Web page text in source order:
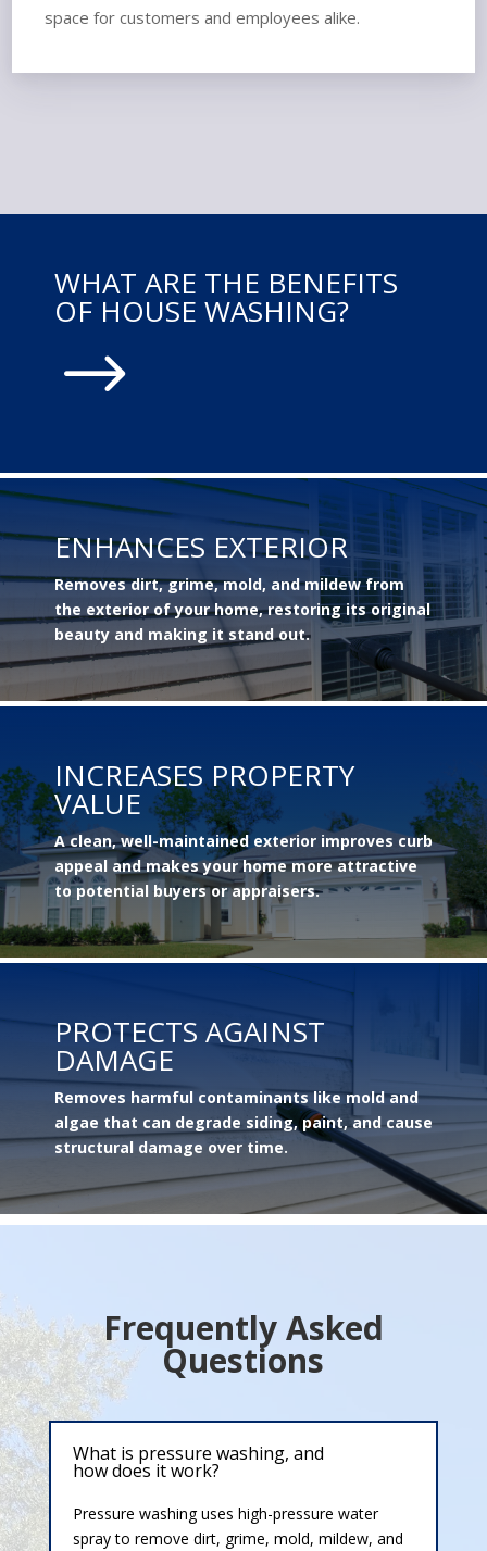
space for customers and employees alike.
WHAT ARE THE BENEFITS
OF HOUSE WASHING?
$
ENHANCES EXTERIOR
Removes dirt, grime, mold, and mildew from
the exterior of your home, restoring its original
beauty and making it stand out.
INCREASES PROPERTY
VALUE
A clean, well-maintained exterior improves curb
appeal and makes your home more attractive
to potential buyers or appraisers.
PROTECTS AGAINST
DAMAGE
Removes harmful contaminants like mold and
algae that can degrade siding, paint, and cause
structural damage over time.
Frequently Asked
Questions
What is pressure washing, and
how does it work?
Pressure washing uses high-pressure water
spray to remove dirt, grime, mold, mildew, and